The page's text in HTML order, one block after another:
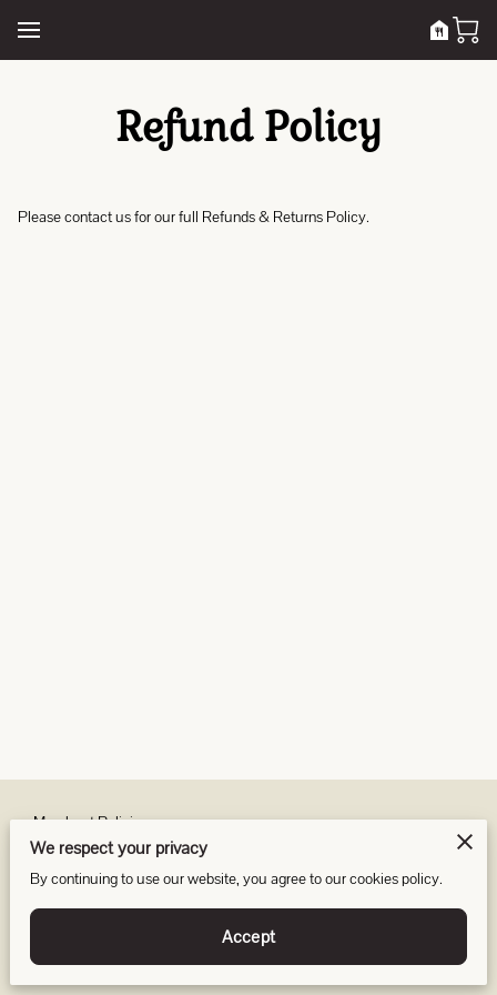
Refund Policy
Please contact us for our full Refunds & Returns Policy.
Merchant Policies
Legal Notice
We respect your privacy
By continuing to use our website, you agree to our cookies policy.
Accept